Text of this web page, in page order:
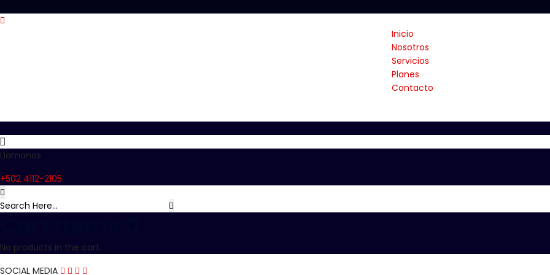
Inicio
Nosotros
Servicios
Planes
Contacto
Llamanos
+502 4112-2105
No products in the cart.
SOCIAL MEDIA